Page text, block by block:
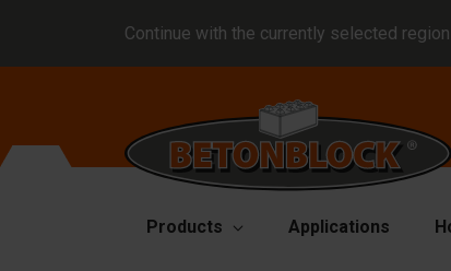
Continue with the currently selected
Products Applications